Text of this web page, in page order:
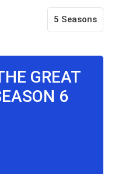
5 Seasons
GREAT
6